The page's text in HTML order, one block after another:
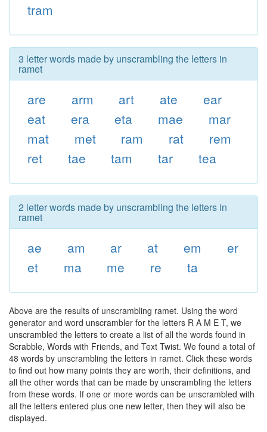
tram
3 letter words made by unscrambling the letters in
ramet
are arm art ate
ear
eat
era eta mae
mar
mat
met ram rat
rem
ret
tae tam tar tea
2 letter words made by unscrambling the letters in
ramet
ae am ar at em
er
et
ma me re ta
Above are the results of unscrambling ramet. Using the word
generator and word unscrambler for the letters R A M E T, we
unscrambled the letters to create a list of all the words found in
Scrabble, Words with Friends, and Text Twist. We found a total of
48 words by unscrambling the letters in ramet. Click these words
to find out how many points they are worth, their definitions, and
all the other words that can be made by unscrambling the letters
from these words. If one or more words can be unscrambled with
all the letters entered plus one new letter, then they will also be
displayed.